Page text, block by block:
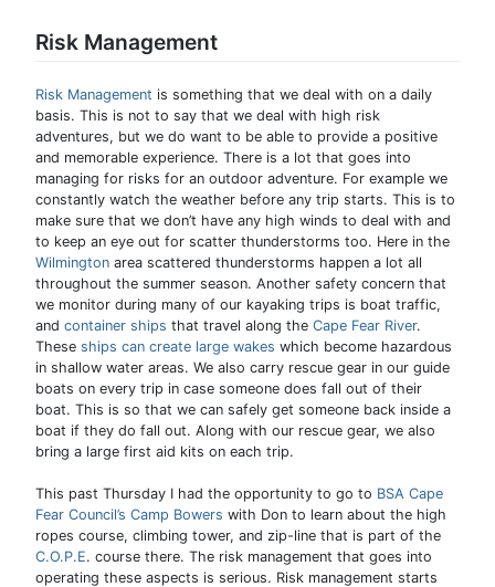
Risk Management
Risk Management is something that we deal with on a daily
basis. This is not to say that we deal with high risk
adventures, but we do want to be able to provide a positive
and memorable experience. There is a lot that goes into
managing for risks for an outdoor adventure. For example we
constantly watch the weather before any trip starts. This is to
make sure that we don’t have any high winds to deal with and
to keep an eye out for scatter thunderstorms too. Here in the
Wilmington area scattered thunderstorms happen a lot all
throughout the summer season. Another safety concern that
we monitor during many of our kayaking trips is boat traffic,
and container ships that travel along the Cape Fear River.
These ships can create large wakes which become hazardous
in shallow water areas. We also carry rescue gear in our guide
boats on every trip in case someone does fall out of their
boat. This is so that we can safely get someone back inside a
boat if they do fall out. Along with our rescue gear, we also
bring a large first aid kits on each trip.
This past Thursday I had the opportunity to go to BSA Cape
Fear Council’s Camp Bowers with Don to learn about the high
ropes course, climbing tower, and zip-line that is part of the
C.O.P.E. course there. The risk management that goes into
operating these aspects is serious. Risk management starts